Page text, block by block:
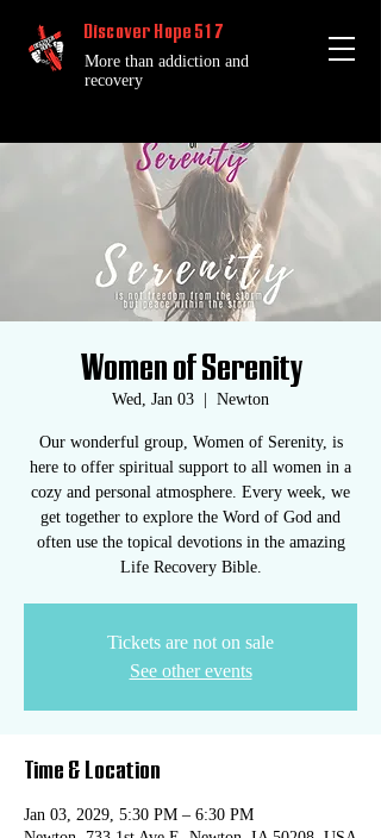
Discover Hope 517
More than addiction and
recovery
Women of Serenity
Wed, Jan 03 Newton
Our wonderful group, Women of Serenity, is
here to offer spiritual support to all women in a
cozy and personal atmosphere. Every week, we
get together to explore the Word of God and
often use the topical devotions in the amazing
Life Recovery Bible.
Tickets are not on sale
See other events
Time & Location
Jan 03, 2029, 5:30 PM – 6:30 PM